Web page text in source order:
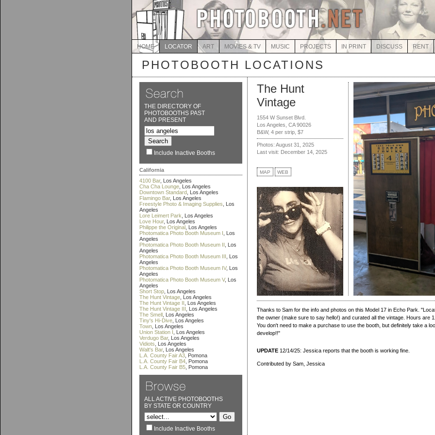
HOME LOCATOR ART MOVIES & TV MUSIC PROJECTS IN PRINT DISCUSS RENT
PHOTOBOOTH LOCATIONS
THE DIRECTORY OF
PHOTOBOOTHS PAST
AND PRESENT
Include Inactive Booths
California
4100 Bar, Los Angeles
Cha Cha Lounge , Los Angeles
Downtown Standard , Los Angeles
Flamingo Bar, Los Angeles
Freestyle Photo & Imaging Supplies , Los
Angeles
Lore Leimert Park , Los Angeles
Love Hour, Los Angeles
Philippe the Original , Los Angeles
Photomatica Photo Booth Museum I , Los
Angeles
Photomatica Photo Booth Museum II , Los
Angeles
Photomatica Photo Booth Museum III , Los
Angeles
Photomatica Photo Booth Museum IV, Los
Angeles
Photomatica Photo Booth Museum V, Los
Angeles
Short Stop , Los Angeles
The Hunt Vintage , Los Angeles
The Hunt Vintage II , Los Angeles
The Hunt Vintage III , Los Angeles
The Smell , Los Angeles
Tiny's Hi-Dive , Los Angeles
Town , Los Angeles
Union Station I , Los Angeles
Verdugo Bar, Los Angeles
Vidiots , Los Angeles
Walt's Bar, Los Angeles
L.A. County Fair A3 , Pomona
L.A. County Fair B4 , Pomona
L.A. County Fair B5 , Pomona
ALL ACTIVE PHOTOBOOTHS
BY STATE OR COUNTRY
Include Inactive Booths
The Hunt
Vintage
1554 W Sunset Blvd.
Los Angeles, CA 90026
B&W, 4 per strip, $7
Photos: August 31, 2025
Last visit: December 14, 2025
MAP WEB
Thanks to Sam for the info and photos on this Model 17 in Echo Park.
the owner (make sure to say hello!) and curated all the vintage. Hours are
You don't need to make a purchase to use the booth, but definitely take a
develop!!"
UPDATE 12/14/25: Jessica reports that the booth is working fine.
Contributed by Sam, Jessica